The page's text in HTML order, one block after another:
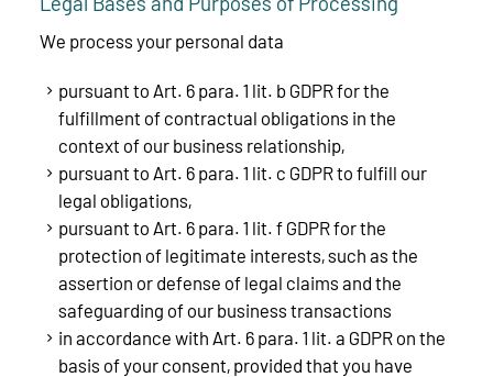
We process your personal data
pursuant to Art. 6 para. 1 lit. b GDPR for the
fulfillment of contractual obligations in the
context of our business relationship,
pursuant to Art. 6 para. 1 lit. c GDPR to fulfill our
legal obligations,
pursuant to Art. 6 para. 1 lit. f GDPR for the
protection of legitimate interests, such as the
assertion or defense of legal claims and the
safeguarding of our business transactions
in accordance with Art. 6 para. 1 lit. a GDPR on the
basis of your consent, provided that you have